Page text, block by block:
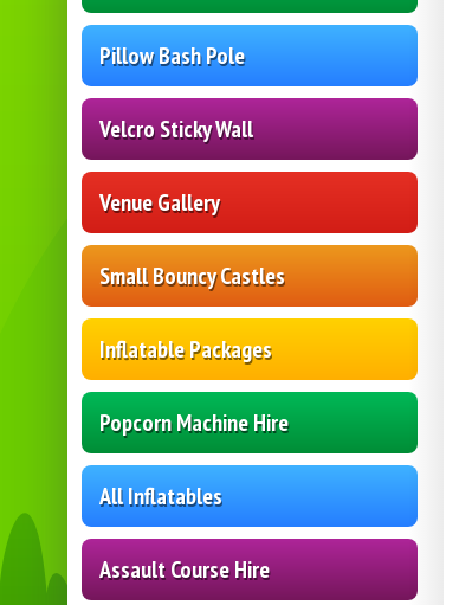
Pillow Bash Pole
Velcro Sticky Wall
Venue Gallery
Small Bouncy Castles
Inflatable Packages
Popcorn Machine Hire
All Inflatables
Assault Course Hire